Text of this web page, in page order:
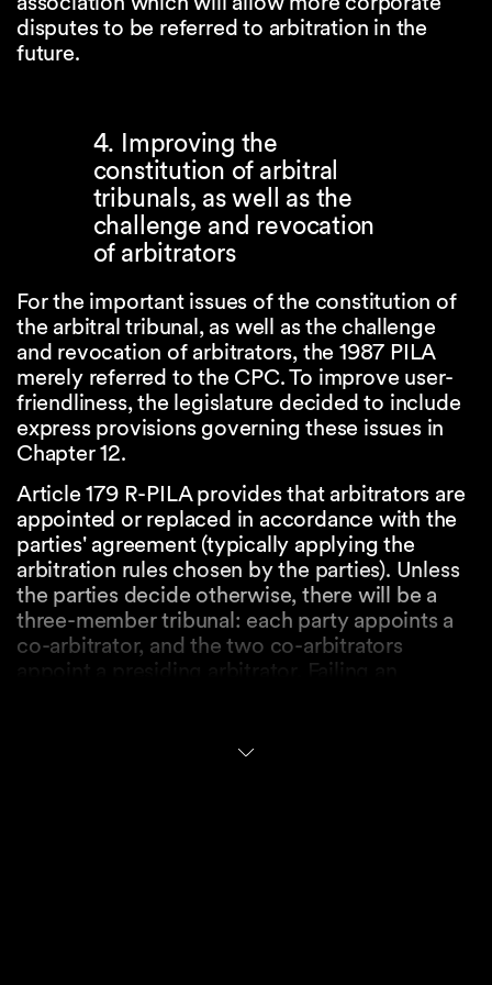
disputes to be referred to arbitration in the
future.
4. Improving the
constitution of arbitral
tribunals, as well as the
challenge and revocation
of arbitrators
For the important issues of the constitution of
the arbitral tribunal, as well as the challenge
and revocation of arbitrators, the 1987 PILA
merely referred to the CPC. To improve user-
friendliness, the legislature decided to include
express provisions governing these issues in
Chapter 12.
Article 179 R-PILA provides that arbitrators are
appointed or replaced in accordance with the
parties' agreement (typically applying the
arbitration rules chosen by the parties). Unless
the parties decide otherwise, there will be a
three-member tribunal: each party appoints a
co-arbitrator, and the two co-arbitrators
appoint a presiding arbitrator. Failing an
state court at the place of the arbitration has